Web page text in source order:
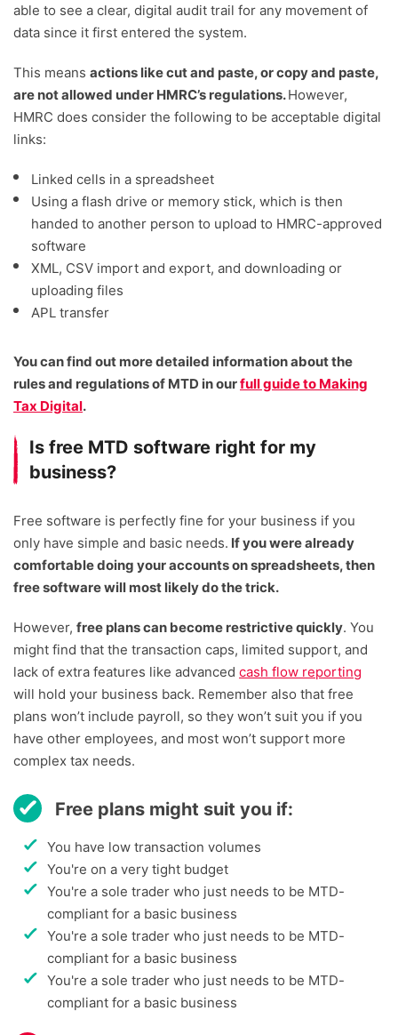
able to see a clear, digital audit trail for any movement of
data since it first entered the system.
This means actions like cut and paste, or copy and paste,
are not allowed under HMRC’s regulations.However,
HMRC does consider the following to be acceptable digital
links:
Linked cells in a spreadsheet
Using a flash drive or memory stick, which is then
handed to another person to upload to HMRC-approved
software
XML, CSV import and export, and downloading or
uploading files
APL transfer
You can find out more detailed information about the
rules and regulations of MTD in ourfull guide to Making
Tax Digital.
Is free MTD software right for my
business?
Free software is perfectly fine for your business if you
only have simple and basic needs. If you were already
comfortable doing your accounts on spreadsheets, then
free software will most likely do the trick.
However, free plans can become restrictive quickly. You
might find that the transaction caps, limited support, and
lack of extra features like advanced cash flow reporting
will hold your business back. Remember also that free
plans won’t include payroll, so they won’t suit you if you
have other employees, and most won’t support more
complex tax needs.
Free plans might suit you if:
You have low transaction volumes
You're on a very tight budget
You're a sole trader who just needs to be MTD-
compliant for a basic business
You're a sole trader who just needs to be MTD-
compliant for a basic business
You're a sole trader who just needs to be MTD-
compliant for a basic business